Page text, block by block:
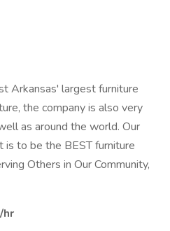
Arkansas' largest furniture
the company is also very
as around the world. Our
is to be the BEST furniture
Others in Our Community,
hr